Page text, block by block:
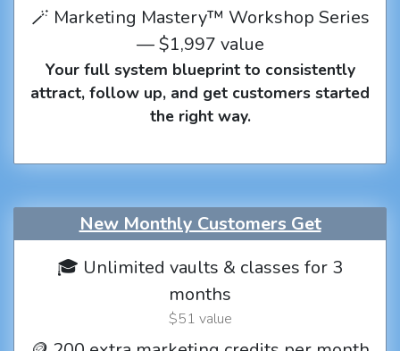
🪄 Marketing Mastery™ Workshop Series
— $1,997 value
Your full system blueprint to consistently
attract, follow up, and get customers started
the right way.
New Monthly Customers Get
🎓 Unlimited vaults & classes for 3
months
$51 value